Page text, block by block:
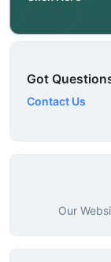
Got
Contact Us
Our